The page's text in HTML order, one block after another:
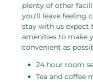
plenty of other
you'll leave feeling
stay with us expect
amenities to make
convenient as
24 hour room
Tea and coffee